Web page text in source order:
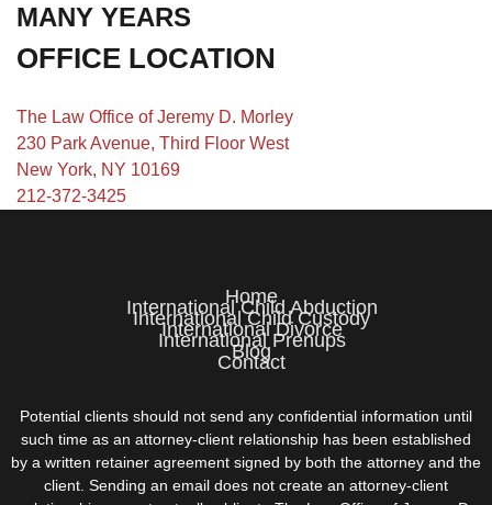
MANY YEARS
OFFICE LOCATION
The Law Office of Jeremy D. Morley
230 Park Avenue, Third Floor West
New York, NY 10169
212-372-3425
Home
International Child Abduction
International Child Custody
International Divorce
International Prenups
Blog
Contact
Potential clients should not send any confidential information until
such time as an attorney-client relationship has been established
by a written retainer agreement signed by both the attorney and the
client. Sending an email does not create an attorney-client